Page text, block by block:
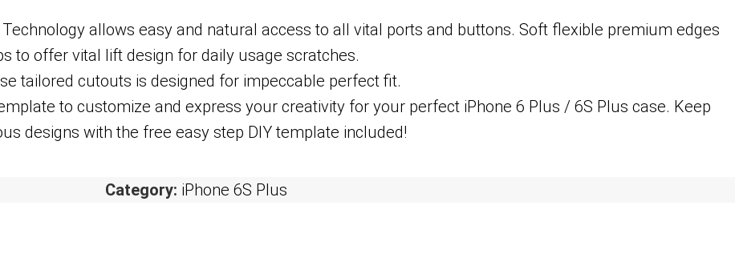
allows easy and natural access to all vital ports and buttons. Soft flexible premium edges
to offer vital lift design for daily usage scratches.
tailored cutouts is designed for impeccable perfect fit.
to customize and express your creativity for your perfect iPhone 6 Plus / 6S Plus case. Keep
designs with the free easy step DIY template included!
Category: iPhone 6S Plus